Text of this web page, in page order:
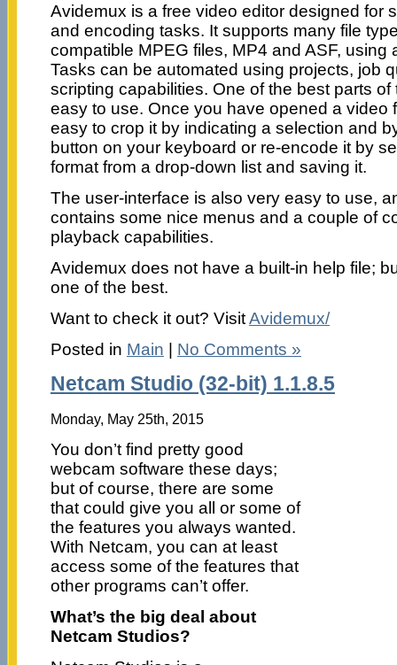
Avidemux is a free video editor designed for
and encoding tasks. It supports many file
compatible MPEG files, MP4 and ASF, using
Tasks can be automated using projects, job
scripting capabilities. One of the best parts of
easy to use. Once you have opened a video
easy to crop it by indicating a selection and
button on your keyboard or re-encode it by
format from a drop-down list and saving it.
The user-interface is also very easy to use,
contains some nice menus and a couple of
playback capabilities.
Avidemux does not have a built-in help file;
one of the best.
Want to check it out? VisitAvidemux/
Posted in Main No Comments »
Netcam Studio (32-bit) 1.1.8.5
Monday, May 25th, 2015
You don’t find pretty good
webcam software these days;
but of course, there are some
that could give you all or some of
the features you always wanted.
With Netcam, you can at least
access some of the features that
other programs can’t offer.
What’s the big deal about
Netcam Studios?